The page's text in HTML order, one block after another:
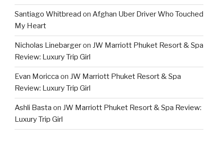
Santiago Whitbread on Afghan Uber Driver Who Touched
My Heart
Nicholas Linebargeron JW Marriott Phuket Resort & Spa
Review: Luxury Trip Girl
Evan Moricca on JW Marriott Phuket Resort & Spa
Review: Luxury Trip Girl
Ashli Basta on JW Marriott Phuket Resort & Spa Review:
Luxury Trip Girl